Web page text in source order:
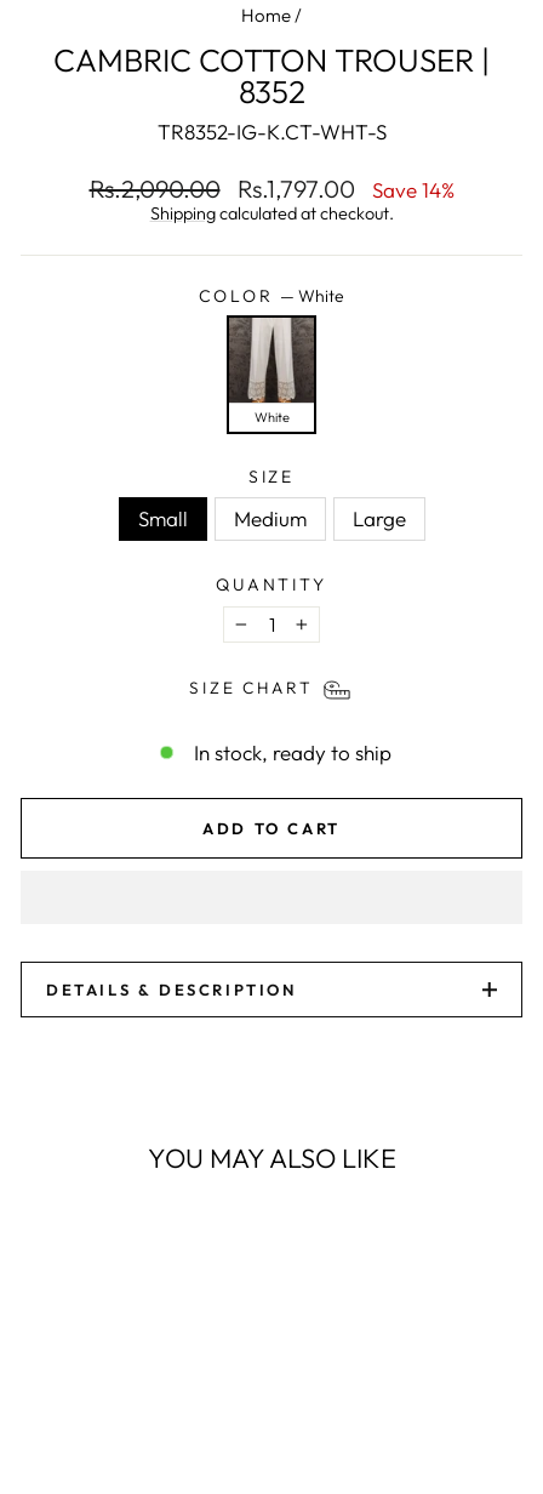
Home/
CAMBRIC COTTON TROUSER |
8352
TR8352-IG-K.CT-WHT-S
Regular
Rs.2,090.00
Sale
price
Rs.1,797.00 Save 14%
Shippingcalculated at checkout.
COLOR —White
White
SIZE
Small Medium Large
QUANTITY
− +
SIZE CHART
In stock, ready to ship
ADD TO CART
DETAILS & DESCRIPTION
YOU MAY ALSO LIKE